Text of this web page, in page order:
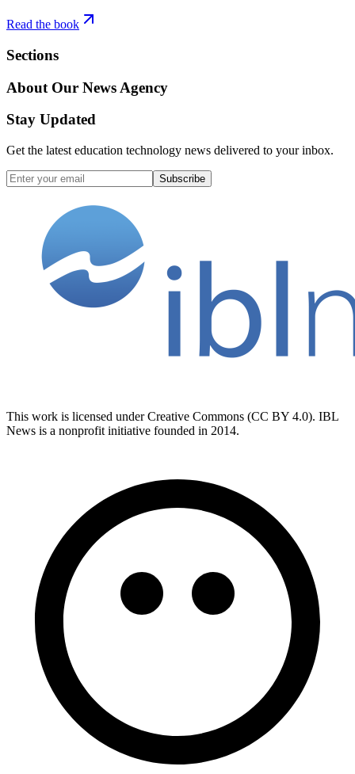
Read the book
Sections
About Our News Agency
Stay Updated
Get the latest education technology news delivered to your inbox.
Subscribe
This work is licensed under Creative Commons (CC BY 4.0). IBL
News is a nonprofit initiative founded in 2014.